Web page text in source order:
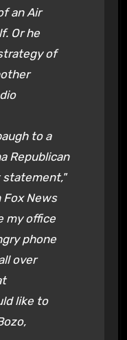
an Air
Or he
of
to a
Republican
statement,"
News
my office
phone
over
like to